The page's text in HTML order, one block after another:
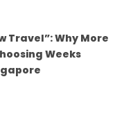
Travel”: Why More
Weeks